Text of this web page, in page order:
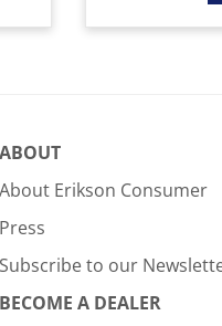
ABOUT
About Erikson Consumer
Press
Subscribe to our
BECOME A DEALER